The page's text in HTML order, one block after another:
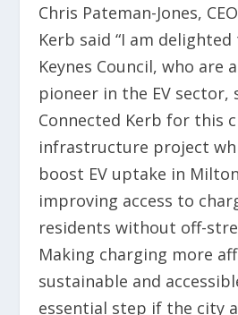
Chris Pateman-Jones,
Kerb said “I am
Keynes Council, who are
pioneer in the EV sector,
Connected Kerb for this
infrastructure project
boost EV uptake in
improving access to
residents without off-
Making charging more
sustainable and
essential step if the city